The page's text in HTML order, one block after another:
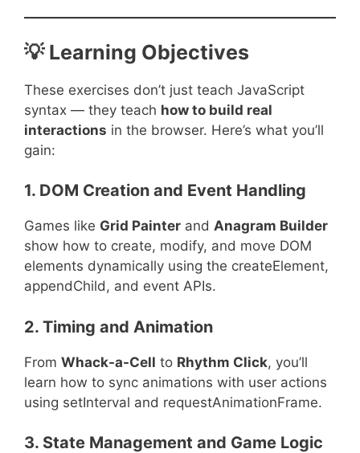
💡 Learning Objectives
These exercises don’t just teach JavaScript
syntax — they teach how to build real
interactions in the browser. Here’s what you’ll
gain:
1. DOM Creation and Event Handling
Games like Grid Painter and Anagram Builder
show how to create, modify, and move DOM
elements dynamically using the createElement,
appendChild, and event APIs.
2. Timing and Animation
From Whack-a-Cell to Rhythm Click, you’ll
learn how to sync animations with user actions
using setInterval and requestAnimationFrame.
3. State Management and Game Logic